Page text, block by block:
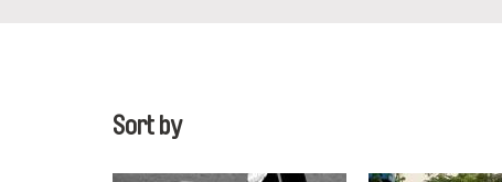
Sort by